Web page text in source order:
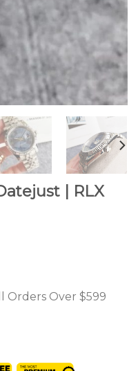
| RLX
Orders Over $599